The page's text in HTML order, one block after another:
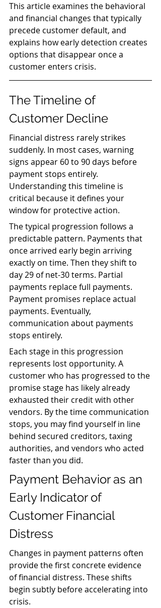
This article examines the behavioral
and financial changes that typically
precede customer default, and
explains how early detection creates
options that disappear once a
customer enters crisis.
The Timeline of
Customer Decline
Financial distress rarely strikes
suddenly. In most cases, warning
signs appear 60 to 90 days before
payment stops entirely.
Understanding this timeline is
critical because it defines your
window for protective action.
The typical progression follows a
predictable pattern. Payments that
once arrived early begin arriving
exactly on time. Then they shift to
day 29 of net-30 terms. Partial
payments replace full payments.
Payment promises replace actual
payments. Eventually,
communication about payments
stops entirely.
Each stage in this progression
represents lost opportunity. A
customer who has progressed to the
promise stage has likely already
exhausted their credit with other
vendors. By the time communication
stops, you may find yourself in line
behind secured creditors, taxing
authorities, and vendors who acted
faster than you did.
Payment Behavior as an
Early Indicator of
Customer Financial
Distress
Changes in payment patterns often
provide the first concrete evidence
of financial distress. These shifts
begin subtly before accelerating into
crisis.